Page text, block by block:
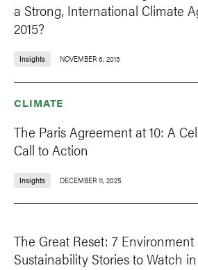
a Strong, International Climate
2015?
Insights NOVEMBER 6, 2013
CLIMATE
The Paris Agreement at 10: A
Call to Action
Insights DECEMBER 11, 2025
The Great Reset: 7 Environment
Sustainability Stories to Watch in